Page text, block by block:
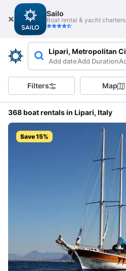
Sailo
Boat rental & yacht
Lipari, Metropolitan
Add dateAdd Duration
Filters Map
368 boat rentals in Lipari, Italy
Save 15%